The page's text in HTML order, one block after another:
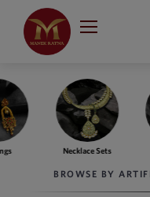
₹
Indian Rupee
INR
·
BASE
Indian Rupee
INR
·
BASE
PRICE
Australian Dollar
HOME
Necklace Sets Pendant Sets
BROWSE BY